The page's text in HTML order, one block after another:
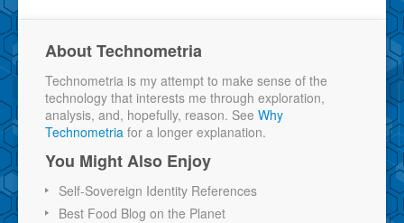
About Technometria
Technometria is my attempt to make sense of the
technology that interests me through exploration,
analysis, and, hopefully, reason. See Why
Technometria for a longer explanation.
You Might Also Enjoy
Self-Sovereign Identity References
Best Food Blog on the Planet